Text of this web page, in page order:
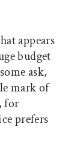
appears
budget
ask,
mark of
for
prefers